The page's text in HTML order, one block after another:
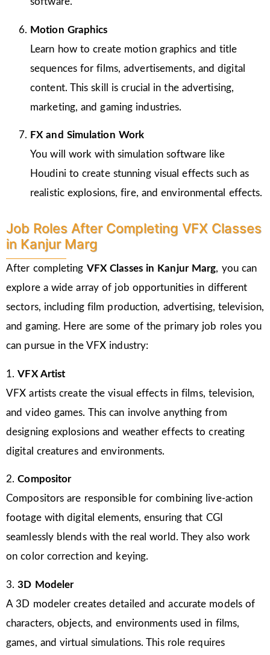
Motion Graphics
Learn how to create motion graphics and title
sequences for films, advertisements, and digital
content. This skill is crucial in the advertising,
marketing, and gaming industries.
FX and Simulation Work
You will work with simulation software like
Houdini to create stunning visual effects such as
realistic explosions, fire, and environmental effects.
Job Roles After Completing VFX Classes
in Kanjur Marg
After completing VFX Classes in Kanjur Marg, you can
explore a wide array of job opportunities in different
sectors, including film production, advertising, television,
and gaming. Here are some of the primary job roles you
can pursue in the VFX industry:
1.VFX Artist
VFX artists create the visual effects in films, television,
and video games. This can involve anything from
designing explosions and weather effects to creating
digital creatures and environments.
2.Compositor
Compositors are responsible for combining live-action
footage with digital elements, ensuring that CGI
seamlessly blends with the real world. They also work
on color correction and keying.
3.3D Modeler
A 3D modeler creates detailed and accurate models of
characters, objects, and environments used in films,
games, and virtual simulations. This role requires